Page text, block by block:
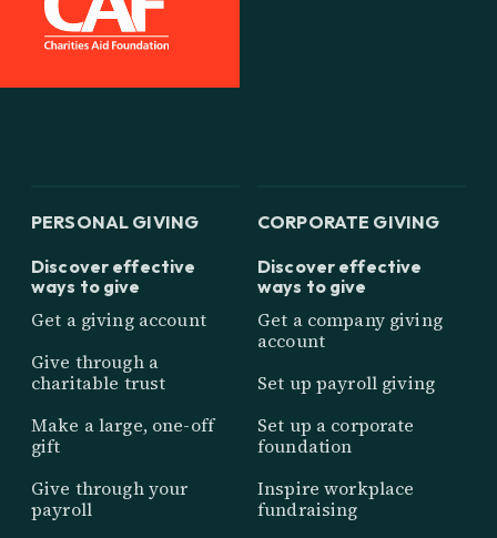
PERSONAL GIVING
Discover effective
ways to give
Get a giving account
Give through a
charitable trust
Make a large, one-off
gift
Give through your
payroll
CORPORATE GIVING
Discover effective
ways to give
Get a company giving
account
Set up payroll giving
Set up a corporate
foundation
Inspire workplace
fundraising